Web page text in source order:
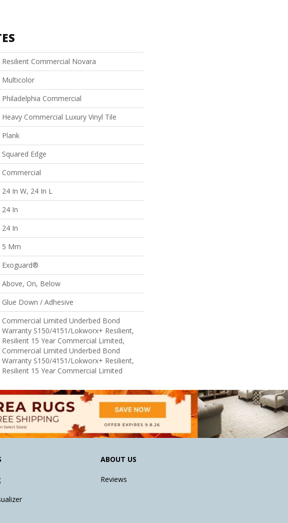
Resilient Commercial Novara
Multicolor
Philadelphia Commercial
Heavy Commercial Luxury Vinyl Tile
Plank
Squared Edge
Commercial
24 In W, 24 In L
24 In
24 In
5 Mm
Exoguard®
Above, On, Below
Glue Down / Adhesive
Commercial Limited Underbed Bond
Warranty S150/4151/Lokworx+ Resilient,
Resilient 15 Year Commercial Limited,
Commercial Limited Underbed Bond
Warranty S150/4151/Lokworx+ Resilient,
Resilient 15 Year Commercial Limited
ABOUT US
Reviews